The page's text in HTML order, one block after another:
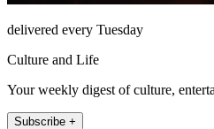
delivered every Tuesday
Culture and Life
Your weekly digest of culture,
Subscribe +